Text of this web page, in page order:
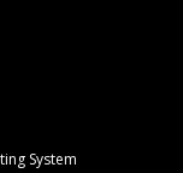
System